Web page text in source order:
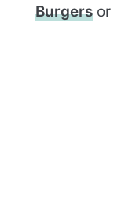
Burgers or